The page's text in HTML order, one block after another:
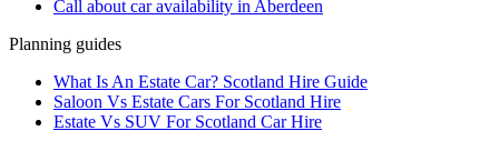
Call about caravailability in Aberdeen
Planning guides
What Is An Estate Car? Scotland Hire Guide
Saloon Vs Estate Cars For Scotland Hire
Estate Vs SUV For Scotland Car Hire